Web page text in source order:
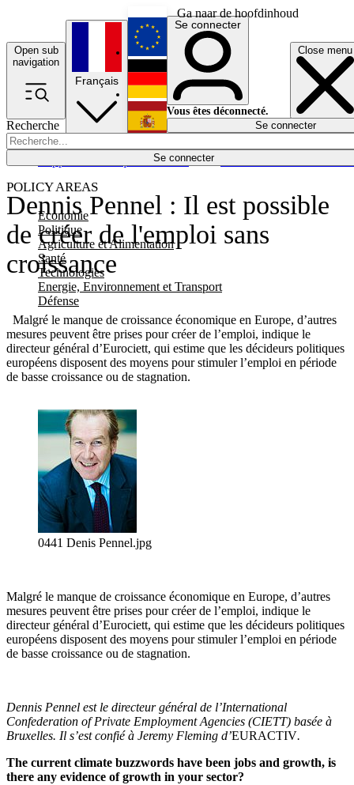
Ga naar de hoofdinhoud
Open sub
navigation
Close menu
Recherche
Se connecter
POLICY AREAS
Economie
Politique
Agriculture et Alimentation
Santé
Technologies
Energie, Environnement et Transport
Défense
Économie
Français
English
Deutsch
Español
Se connecter
Vous êtes déconnecté.
Se connecter
Dennis Pennel : Il est possible
de créer de l'emploi sans
croissance
Malgré le manque de croissance économique en Europe, d’autres
mesures peuvent être prises pour créer de l’emploi, indique le
directeur général d’Eurociett, qui estime que les décideurs politiques
européens disposent des moyens pour stimuler l’emploi en période
de basse croissance ou de stagnation.
0441 Denis Pennel.jpg
Malgré le manque de croissance économique en Europe, d’autres
mesures peuvent être prises pour créer de l’emploi, indique le
directeur général d’Eurociett, qui estime que les décideurs politiques
européens disposent des moyens pour stimuler l’emploi en période
de basse croissance ou de stagnation.
Dennis Pennel est le directeur général de l’International
Confederation of Private Employment Agencies (CIETT) basée à
Bruxelles. Il s’est confié à Jeremy Fleming d’EURACTIV.
The current climate buzzwords have been jobs and growth, is
there any evidence of growth in your sector?